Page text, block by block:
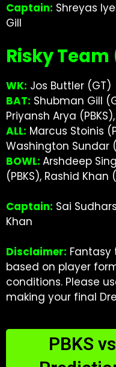
Captain: Shreyas
Gill
Risky
WK: Jos Buttler (GT)
BAT: Shubman Gill
Priyansh Arya
ALL: Marcus Stoinis
Washington Sundar
BOWL: Arshdeep
(PBKS), Rashid Khan
Captain: Sai
Khan
Disclaimer: Fantasy
based on player
conditions. Please
making your final
PBKS